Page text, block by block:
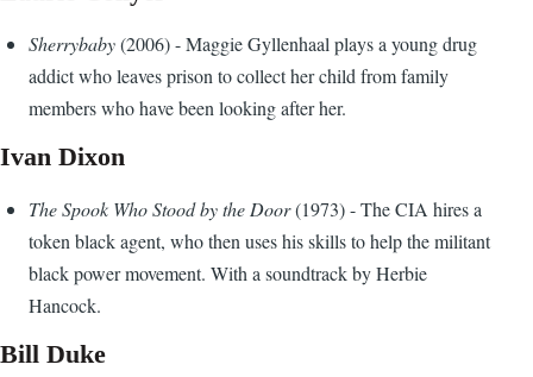
Sherrybaby(2006) - Maggie Gyllenhaal plays a young drug
addict who leaves prison to collect her child from family
members who have been looking after her.
Ivan Dixon
The Spook Who Stood by the Door(1973) - The CIA hires a
token black agent, who then uses his skills to help the militant
black power movement. With a soundtrack by Herbie
Hancock.
Bill Duke